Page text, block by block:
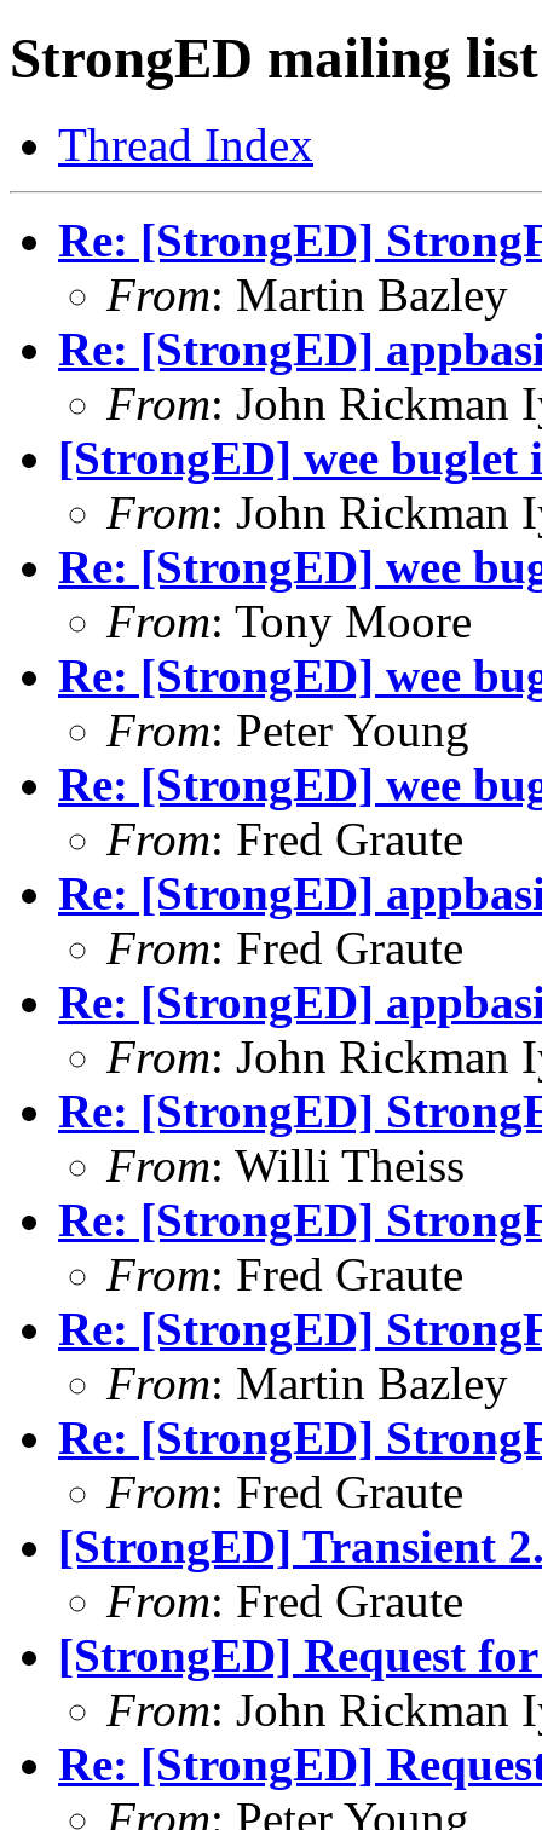
StrongED mailing
Thread Index
Re: [StrongED]
From: Martin Bazley
Re: [StrongED]
From: John Rickman
[StrongED] wee buglet
From: John Rickman
Re: [StrongED] wee
From: Tony Moore
Re: [StrongED] wee
From: Peter Young
Re: [StrongED] wee
From: Fred Graute
Re: [StrongED]
From: Fred Graute
Re: [StrongED]
From: John Rickman
Re: [StrongED]
From: Willi Theiss
Re: [StrongED]
From: Fred Graute
Re: [StrongED]
From: Martin Bazley
Re: [StrongED]
From: Fred Graute
[StrongED] Transient
From: Fred Graute
[StrongED] Request
From: John Rickman
Re: [StrongED]
From: Peter Young